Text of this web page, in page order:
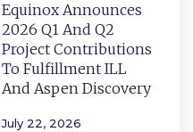
Equinox Announces
2026 Q1 And Q2
Project Contributions
To Fulfillment ILL
And Aspen Discovery
July 22, 2026